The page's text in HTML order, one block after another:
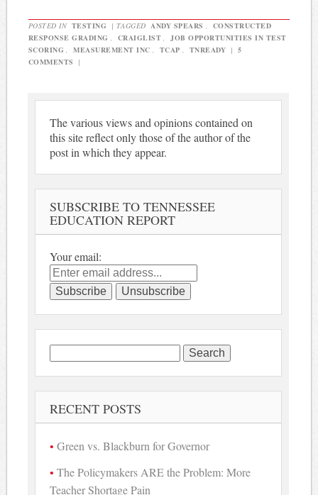
POSTED IN TESTING | TAGGED ANDY SPEARS
CONSTRUCTED
RESPONSE GRADING
CRAIGLIST
JOB OPPORTUNITIES IN TEST
SCORING
MEASUREMENT INC TCAP TNREADY | 5
COMMENTS
|
The various views and opinions contained on
this site reflect only those of the author of the
post in which they appear.
SUBSCRIBE TO TENNESSEE
EDUCATION REPORT
Your email:
Search
for:
RECENT POSTS
Green vs. Blackburn for Governor
The Policymakers ARE the Problem: More
Teacher Shortage Pain